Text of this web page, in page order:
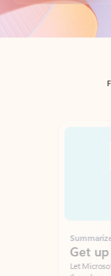
Back to tabs
Summarize
Get up
Let Microsoft